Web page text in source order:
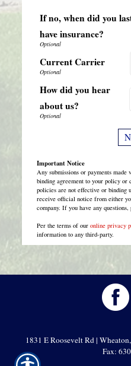
If no, when did you
have insurance?
Current Carrier
How did you hear
about us?
Important Notice
Any submissions or payments
binding agreement to your policy or
policies are not effective or binding
receive official notice from either
company. If you have any
Per the terms of our online privacy
information to any third-party.
1831 E Roosevelt Rd |
Fax: